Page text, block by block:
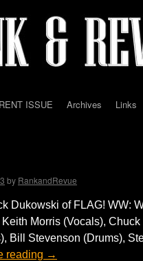
ISSUE Archives Links
by RankandRevue
Dukowski of FLAG! WW:
Morris (Vocals),
Bill Stevenson (Drums),
reading →